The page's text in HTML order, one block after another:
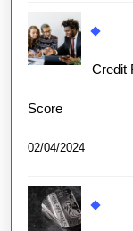
Credit
Score
02/04/2024